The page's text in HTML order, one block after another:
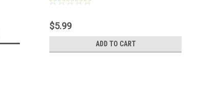
$5.99
ADD TO CART